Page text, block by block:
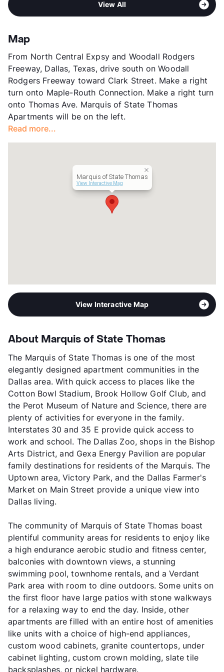
View More...
Springs - Turtle Creek -
Stories
App Fee
County
Dallas
Units
Hours
MF 10-6, SA 10-5
Lease Terms
3-15
Short Term Leases
Available
Corporate Leases
Transit
Occupancy
93%
View All
Map
From North Central Expsy and Woodall Rodgers
Freeway, Dallas, Texas, drive south on Woodall
Rodgers Freeway toward Clark Street. Make a right
turn onto Maple-Routh Connection. Make a right turn
onto Thomas Ave. Marquis of State Thomas
Apartments will be on the left.
Read more...
Marquis of State Thomas
View Interactive Map
View Interactive Map
About Marquis of State Thomas
The Marquis of State Thomas is one of the most
elegantly designed apartment communities in the
Dallas area. With quick access to places like the
Cotton Bowl Stadium, Brook Hollow Golf Club, and
the Perot Museum of Nature and Science, there are
plenty of activities for everyone in the family.
Interstates 30 and 35 E provide quick access to
work and school. The Dallas Zoo, shops in the Bishop
Arts District, and Gexa Energy Pavilion are popular
family destinations for residents of the Marquis. The
Uptown area, Victory Park, and the Dallas Farmer's
Market on Main Street provide a unique view into
Dallas living.
The community of Marquis of State Thomas boast
plentiful community areas for residents to enjoy like
a high endurance aerobic studio and fitness center,
balconies with downtown views, a stunning
swimming pool, townhome rentals, and a Verdant
Park area with room to dine outdoors. Some units on
the first floor have large patios with stone walkways
for a relaxing way to end the day. Inside, other
apartments are filled with an entire host of amenities
like units with a choice of high-end appliances,
custom wood cabinets, granite countertops, under
cabinet lighting, custom crown molding, slate tile
backsplashes, or nickel hardware.